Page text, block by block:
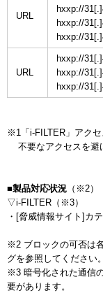
URL
hxxp://
hxxp://
hxxp://
URL
hxxp://
hxxp://
hxxp://
※1「i-FILTER」アク
■製品対応状況 （※2）
▽i-FILTER（※3）
・[脅威情報サイト]カ
※2 ブロックの可否は
グを参照してください。
※3 暗号化された通信
要があります。